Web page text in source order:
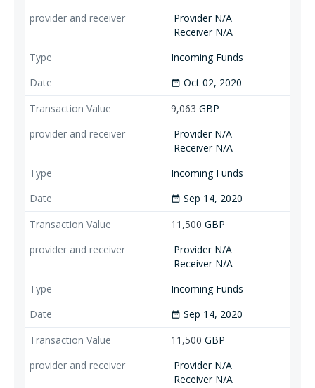
Provider N/A
Receiver N/A
Incoming Funds
date_range Oct 02, 2020
9,063 GBP
Provider N/A
Receiver N/A
Incoming Funds
date_range Sep 14, 2020
11,500 GBP
Provider N/A
Receiver N/A
Incoming Funds
date_range Sep 14, 2020
11,500 GBP
Provider N/A
Receiver N/A